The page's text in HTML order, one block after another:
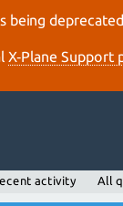
being
X‑Plane Support
activity All